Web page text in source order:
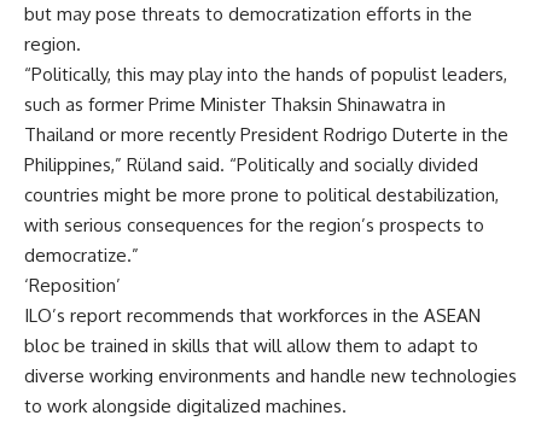
but may pose threats to democratization efforts in the
region.
“Politically, this may play into the hands of populist leaders,
such as former Prime Minister Thaksin Shinawatra in
Thailand or more recently President Rodrigo Duterte in the
Philippines,” Rüland said. “Politically and socially divided
countries might be more prone to political destabilization,
with serious consequences for the region’s prospects to
democratize.”
‘Reposition’
ILO’s report recommends that workforces in the ASEAN
bloc be trained in skills that will allow them to adapt to
diverse working environments and handle new technologies
to work alongside digitalized machines.